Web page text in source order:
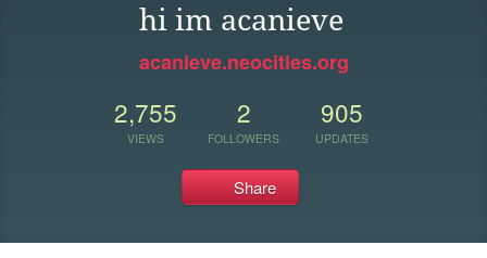
hi im acanieve
acanieve.neocities.org
2,755
VIEWS
2
FOLLOWERS
905
UPDATES
Share